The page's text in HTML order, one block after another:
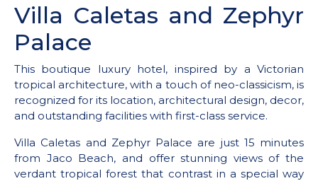
Villa Caletas and Zephyr
Palace
This boutique luxury hotel, inspired by a Victorian
tropical architecture, with a touch of neo-classicism, is
recognized for its location, architectural design, decor,
and outstanding facilities with first-class service.
Villa Caletas and Zephyr Palace are just 15 minutes
from Jaco Beach, and offer stunning views of the
verdant tropical forest that contrast in a special way